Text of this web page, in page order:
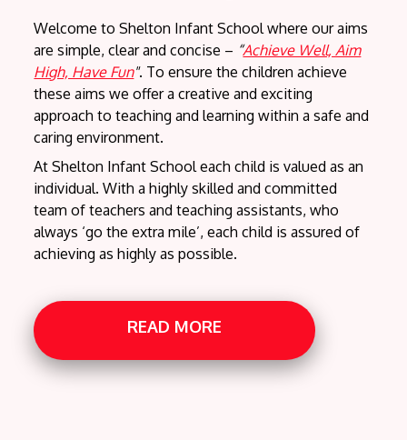
Welcome to Shelton Infant School where our aims
are simple, clear and concise – “Achieve Well, Aim
High, Have Fun". To ensure the children achieve
these aims we offer a creative and exciting
approach to teaching and learning within a safe and
caring environment.
At Shelton Infant School each child is valued as an
individual. With a highly skilled and committed
team of teachers and teaching assistants, who
always ‘go the extra mile’, each child is assured of
achieving as highly as possible.
READ MORE